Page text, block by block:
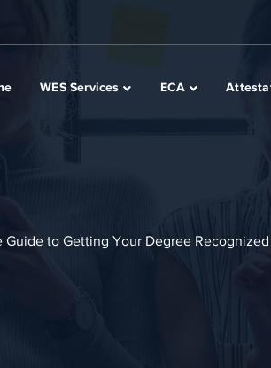
WES Services ECA
to Getting Your Degree